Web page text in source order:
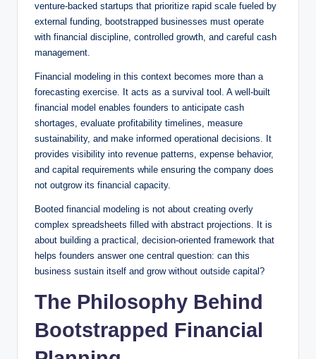
venture-backed startups that prioritize rapid scale fueled by
external funding, bootstrapped businesses must operate
with financial discipline, controlled growth, and careful cash
management.
Financial modeling in this context becomes more than a
forecasting exercise. It acts as a survival tool. A well-built
financial model enables founders to anticipate cash
shortages, evaluate profitability timelines, measure
sustainability, and make informed operational decisions. It
provides visibility into revenue patterns, expense behavior,
and capital requirements while ensuring the company does
not outgrow its financial capacity.
Booted financial modeling is not about creating overly
complex spreadsheets filled with abstract projections. It is
about building a practical, decision-oriented framework that
helps founders answer one central question: can this
business sustain itself and grow without outside capital?
The Philosophy Behind
Bootstrapped Financial